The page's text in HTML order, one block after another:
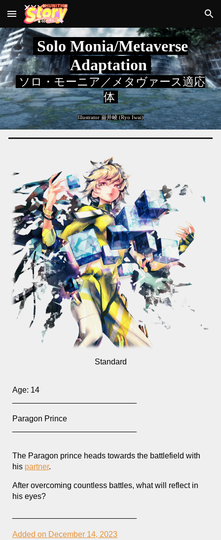
Skip to main content Skip to navigation
Solo Monia/Metaverse
Adaptation
ソロ・モーニア／メタヴァース適応
体
Illustrator 巌井崚 (Ryo Iwai)
Standard
Age: 14
Paragon Prince
The Paragon prince heads towards the battlefield with
his partner.
After overcoming countless battles, what will reflect in
his eyes?
Added on December 14, 2023